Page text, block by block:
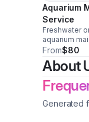
Aquarium
Service
Freshwater
aquarium
This is a per
doesn't
materials
water for
From$80
About
Generated